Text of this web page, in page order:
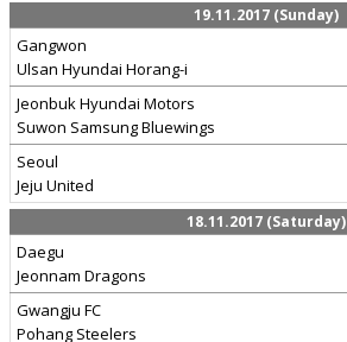
19.11.2017 (Sunday)
Gangwon
Ulsan Hyundai Horang-i
Jeonbuk Hyundai Motors
Suwon Samsung Bluewings
Seoul
Jeju United
18.11.2017 (Saturday)
Daegu
Jeonnam Dragons
Gwangju FC
Pohang Steelers